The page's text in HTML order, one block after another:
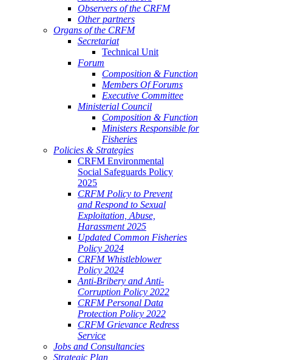
Observers of the CRFM
Other partners
Organs of the CRFM
Secretariat
Technical Unit
Forum
Composition & Function
Members Of Forums
Executive Committee
Ministerial Council
Composition & Function
Ministers Responsible for
Fisheries
Policies & Strategies
CRFM Environmental
Social Safeguards Policy
2025
CRFM Policy to Prevent
and Respond to Sexual
Exploitation, Abuse,
Harassment 2025
Updated Common Fisheries
Policy 2024
CRFM Whistleblower
Policy 2024
Anti-Bribery and Anti-
Corruption Policy 2022
CRFM Personal Data
Protection Policy 2022
CRFM Grievance Redress
Service
Jobs and Consultancies
Strategic Plan